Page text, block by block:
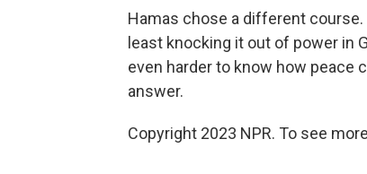
Hamas chose a different
least knocking it out of power in
even harder to know how peace
answer.
Copyright 2023 NPR. To see